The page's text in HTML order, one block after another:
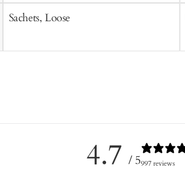
Sachets, Loose
4.7 / 5997 reviews